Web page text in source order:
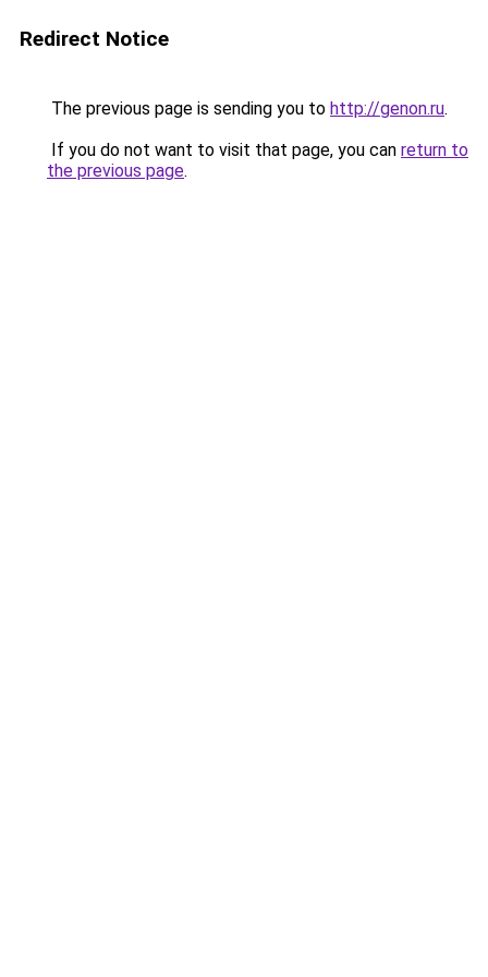
Redirect Notice
The previous page is sending you to http://genon.ru.
If you do not want to visit that page, you can return to
the previous page.